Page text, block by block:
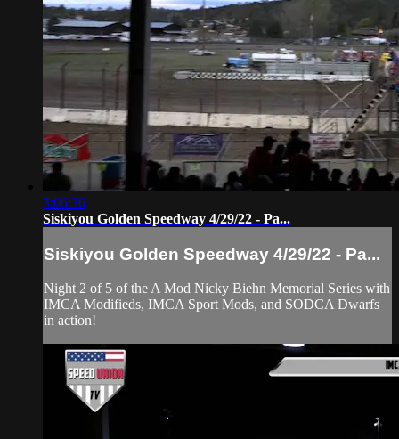
3:06:36
Siskiyou Golden Speedway 4/29/22 - Pa...
Siskiyou Golden Speedway 4/29/22 - Pa...
Night 2 of 5 of the A Mod Nicky Biehn Memorial Series with
IMCA Modifieds, IMCA Sport Mods, and SODCA Dwarfs
in action!